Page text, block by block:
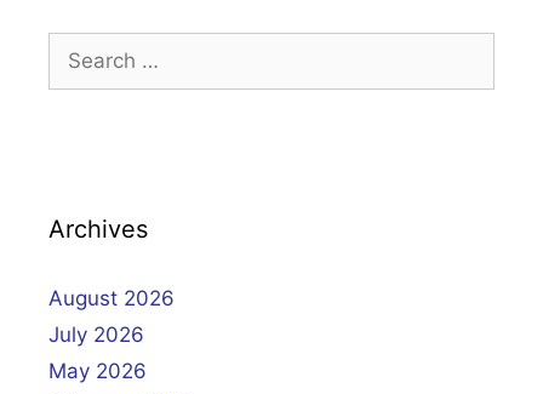
Search
for:
Archives
August 2026
July 2026
May 2026